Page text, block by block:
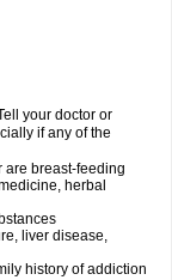
your doctor or
if any of the
are breast-feeding
herbal
liver disease,
history of addiction